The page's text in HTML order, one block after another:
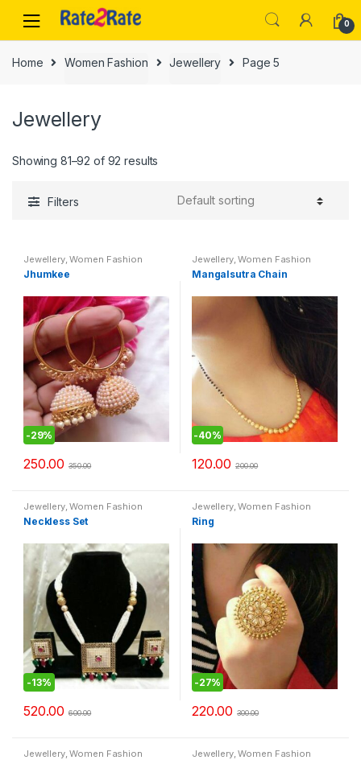
navigation
content
0
Home Women Fashion Jewellery Page 5
Jewellery
Showing 81–92 of 92 results
Filters
Jewellery,Women Fashion
Jhumkee
-29%
250.00 350.00
Jewellery,Women Fashion
Mangalsutra Chain
-40%
120.00 200.00
Jewellery,Women Fashion
Neckless Set
-13%
520.00 600.00
Jewellery,Women Fashion
Ring
-27%
220.00 300.00
Jewellery,Women Fashion Jewellery,Women Fashion